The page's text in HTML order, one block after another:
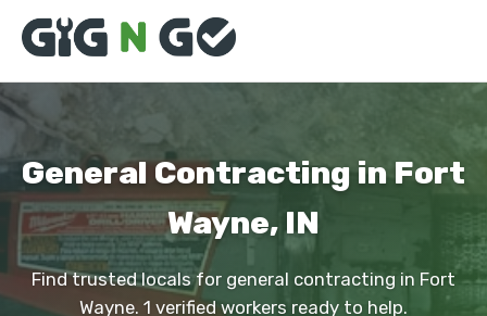
General Contracting in Fort
Wayne, IN
Find trusted locals for general contracting in Fort
Wayne. 1 verified workers ready to help.